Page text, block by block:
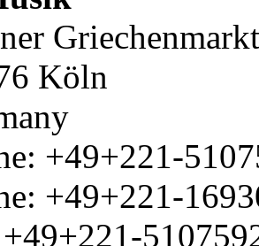
Köln
+49+221-
+49+221-